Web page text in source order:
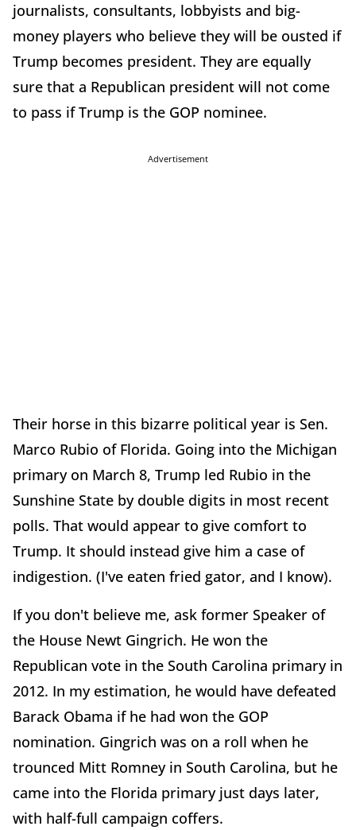
journalists, consultants, lobbyists and big-
money players who believe they will be ousted if
Trump becomes president. They are equally
sure that a Republican president will not come
to pass if Trump is the GOP nominee.
Advertisement
Their horse in this bizarre political year is Sen.
Marco Rubio of Florida. Going into the Michigan
primary on March 8, Trump led Rubio in the
Sunshine State by double digits in most recent
polls. That would appear to give comfort to
Trump. It should instead give him a case of
indigestion. (I've eaten fried gator, and I know).
If you don't believe me, ask former Speaker of
the House Newt Gingrich. He won the
Republican vote in the South Carolina primary in
2012. In my estimation, he would have defeated
Barack Obama if he had won the GOP
nomination. Gingrich was on a roll when he
trounced Mitt Romney in South Carolina, but he
came into the Florida primary just days later,
with half-full campaign coffers.